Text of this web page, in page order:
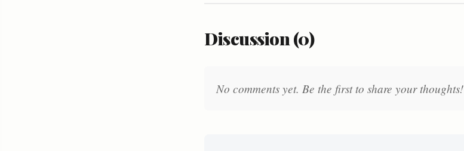
Discussion (0)
No comments yet. Be the first to share your thoughts!